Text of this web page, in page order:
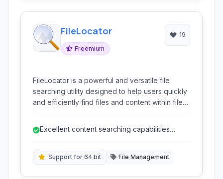
FileLocator
Freemium
19
FileLocator is a powerful and versatile file
searching utility designed to help users quickly
and efficiently find files and content within files
expressions, content searching, and indexing
Excellent content searching capabilities
Support for 64 bit File Management